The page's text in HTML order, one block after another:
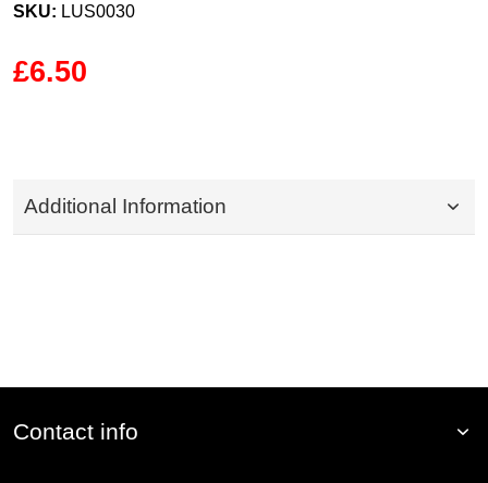
SKU: LUS0030
£6.50
Additional Information
Contact info